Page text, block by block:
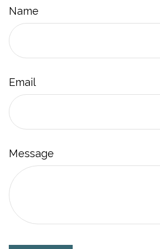
Name
Email
Message